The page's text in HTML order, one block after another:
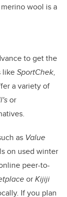
wool is a
to get the
likeSportChek,
a variety of
or
as Value
on used winter
peer-to-
orKijiji
If you plan